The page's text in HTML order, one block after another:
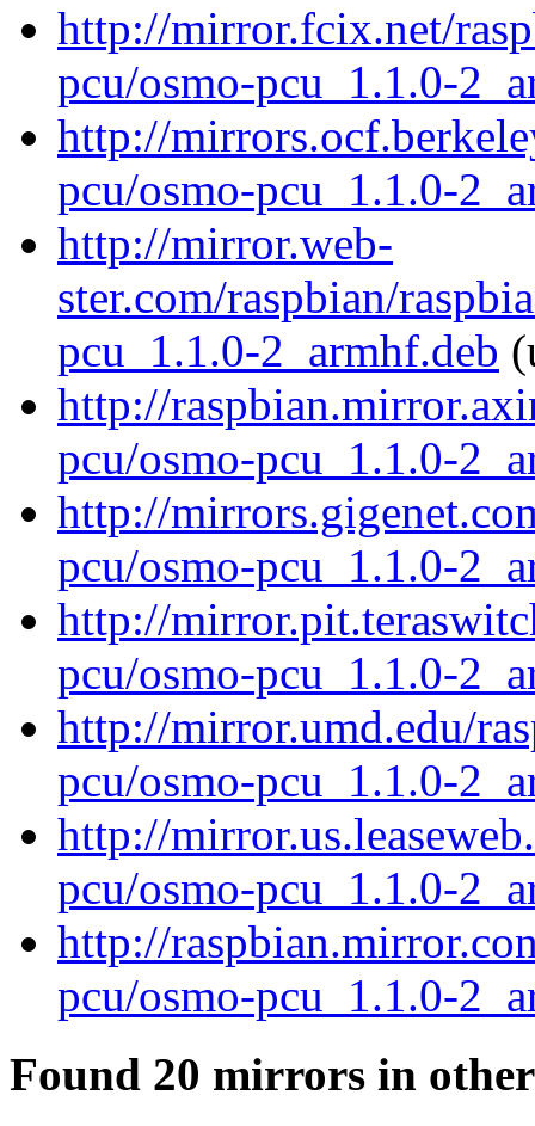
http://mirror.fcix.net/
pcu/osmo-pcu_1.1.0-
http://
pcu/osmo-pcu_1.1.0-
http://mirror.web-
ster.com/raspbian/
pcu_1.1.0-2_armhf.deb
http://
pcu/osmo-pcu_1.1.0-
http://
pcu/osmo-pcu_1.1.0-
http://
pcu/osmo-pcu_1.1.0-
http://mirror.umd.edu/
pcu/osmo-pcu_1.1.0-
http://
pcu/osmo-pcu_1.1.0-
http://
pcu/osmo-pcu_1.1.0-
Found 20 mirrors in